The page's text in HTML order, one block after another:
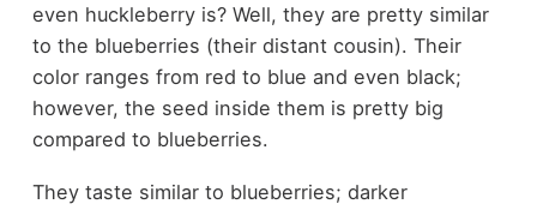
even huckleberry is? Well, they are pretty similar
to the blueberries (their distant cousin). Their
color ranges from red to blue and even black;
however, the seed inside them is pretty big
compared to blueberries.
They taste similar to blueberries; darker